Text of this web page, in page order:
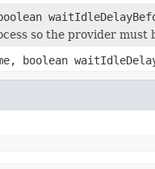
so the provider must
boolean